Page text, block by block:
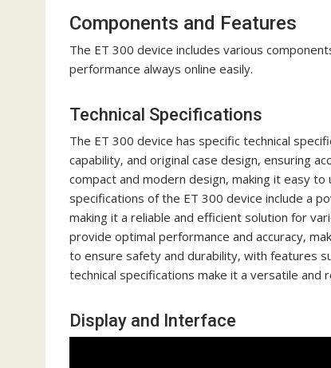
Components and Features
The ET 300 device includes various
performance always online easily.
Technical Specifications
The ET 300 device has specific technical
capability‚ and original case design‚ ensuring
compact and modern design‚ making it easy
specifications of the ET 300 device include a
making it a reliable and efficient solution for
provide optimal performance and accuracy‚
to ensure safety and durability‚ with features
technical specifications make it a versatile and
Display and Interface